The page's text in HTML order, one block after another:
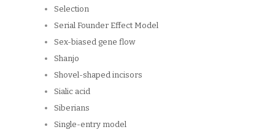
Selection
Serial Founder Effect Model
Sex-biased gene flow
Shanjo
Shovel-shaped incisors
Sialic acid
Siberians
Single-entry model